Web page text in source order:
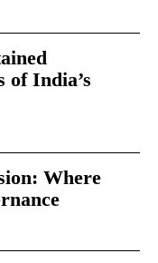
of India’s
Where